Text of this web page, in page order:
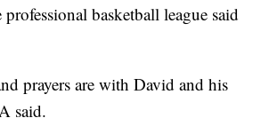
basketball league said
prayers are with David and his
said.